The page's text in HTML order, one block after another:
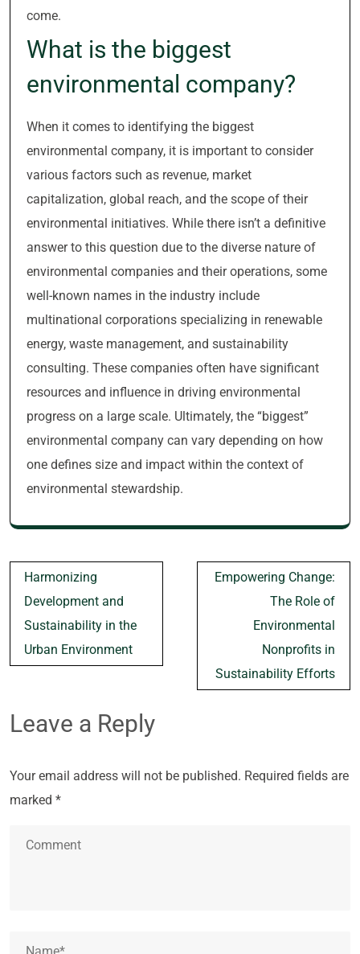
come.
What is the biggest
environmental company?
When it comes to identifying the biggest
environmental company, it is important to consider
various factors such as revenue, market
capitalization, global reach, and the scope of their
environmental initiatives. While there isn’t a definitive
answer to this question due to the diverse nature of
environmental companies and their operations, some
well-known names in the industry include
multinational corporations specializing in renewable
energy, waste management, and sustainability
consulting. These companies often have significant
resources and influence in driving environmental
progress on a large scale. Ultimately, the “biggest”
environmental company can vary depending on how
one defines size and impact within the context of
environmental stewardship.
Post
navigation
Harmonizing
Development and
Sustainability in the
Urban Environment
Empowering Change:
The Role of
Environmental
Nonprofits in
Sustainability Efforts
Leave a Reply
Your email address will not be published. Required fields are
marked *